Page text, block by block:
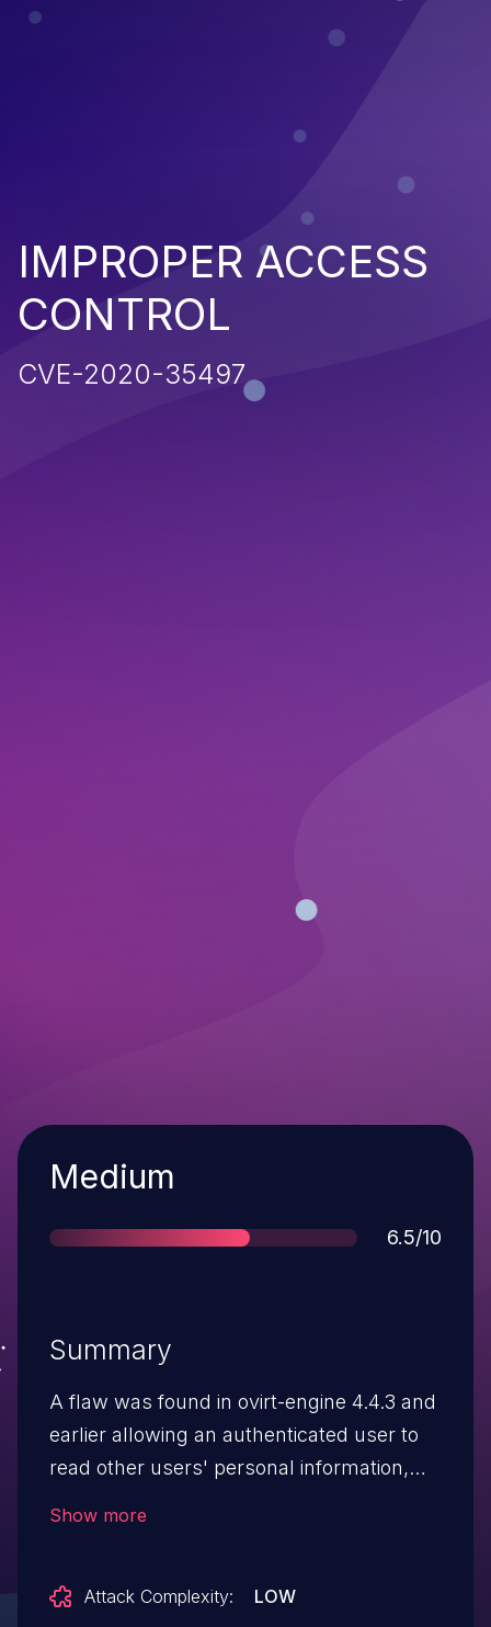
IMPROPER ACCESS
CONTROL
CVE-2020-35497
Severity
Medium
Score
6.5/10
Summary
A flaw was found in ovirt-engine 4.4.3 and
earlier allowing an authenticated user to
read other users' personal information,
Show more
Attack Complexity:
LOW